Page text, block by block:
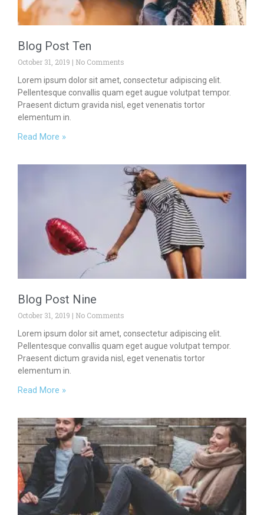
Blog Post Ten
October 31, 2019
No Comments
Lorem ipsum dolor sit amet, consectetur adipiscing elit.
Pellentesque convallis quam eget augue volutpat tempor.
Praesent dictum gravida nisl, eget venenatis tortor
elementum in.
Read More »
Blog Post Nine
October 31, 2019
No Comments
Lorem ipsum dolor sit amet, consectetur adipiscing elit.
Pellentesque convallis quam eget augue volutpat tempor.
Praesent dictum gravida nisl, eget venenatis tortor
elementum in.
Read More »